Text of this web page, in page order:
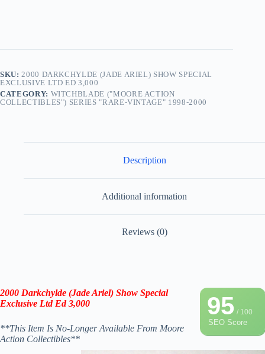
SKU:2000 DARKCHYLDE (JADE ARIEL) SHOW SPECIAL
EXCLUSIVE LTD ED 3,000
CATEGORY: WITCHBLADE ("MOORE ACTION
COLLECTIBLES") SERIES "RARE-VINTAGE" 1998-2000
Description
Additional information
Reviews (0)
95/ 100
SEO Score
2000 Darkchylde (Jade Ariel) Show Special
Exclusive Ltd Ed 3,000
**This Item Is No-Longer Available From Moore
Action Collectibles**